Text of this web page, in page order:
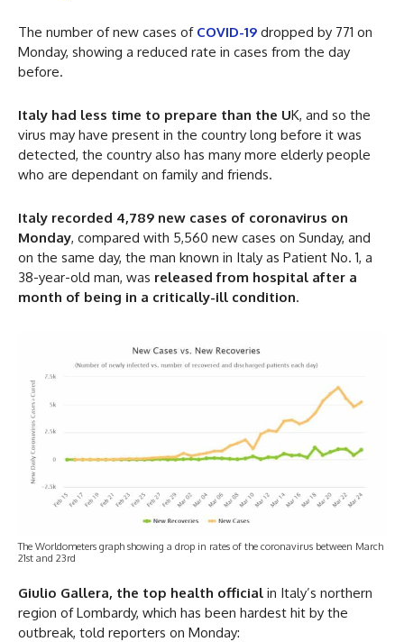
The number of new cases of COVID-19 dropped by 771 on
Monday, showing a reduced rate in cases from the day
before.
Italy had less time to prepare than the UK, and so the
virus may have present in the country long before it was
detected, the country also has many more elderly people
who are dependant on family and friends.
Italy recorded 4,789 new cases of coronavirus on
Monday, compared with 5,560 new cases on Sunday, and
on the same day, the man known in Italy as Patient No. 1, a
38-year-old man, was released from hospital after a
month of being in a critically-ill condition.
The Worldometers graph showing a drop in rates of the coronavirus between March
21st and 23rd
Giulio Gallera, the top health official in Italy’s northern
region of Lombardy, which has been hardest hit by the
outbreak, told reporters on Monday: